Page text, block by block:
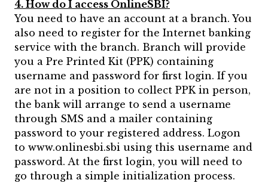
4. How do I access OnlineSBI?
You need to have an account at a branch. You
also need to register for the Internet banking
service with the branch. Branch will provide
you a Pre Printed Kit (PPK) containing
username and password for first login. If you
are not in a position to collect PPK in person,
the bank will arrange to send a username
through SMS and a mailer containing
password to your registered address. Logon
to www.onlinesbi.sbi using this username and
password. At the first login, you will need to
go through a simple initialization process.